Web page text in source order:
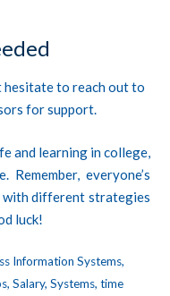
hesitate to reach out to
for support.
and learning in college,
everyone’s
with different strategies
luck!
Information Systems,
, Salary, Systems, time